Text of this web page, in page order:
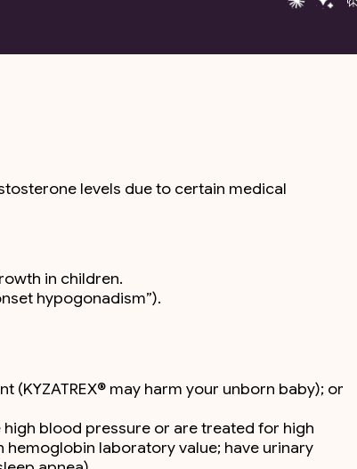
levels due to certain medical
in children.
hypogonadism”).
(KYZATREX® may harm your unborn baby); or
high blood pressure or are treated for high
laboratory value; have urinary